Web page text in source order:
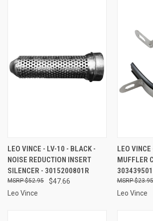
LEO VINCE - LV-10 - BLACK -
NOISE REDUCTION INSERT
SILENCER - 3015200801R
$47.66
$52.95
Leo Vince
LEO
MUFFLER
$23.95
Leo Vince